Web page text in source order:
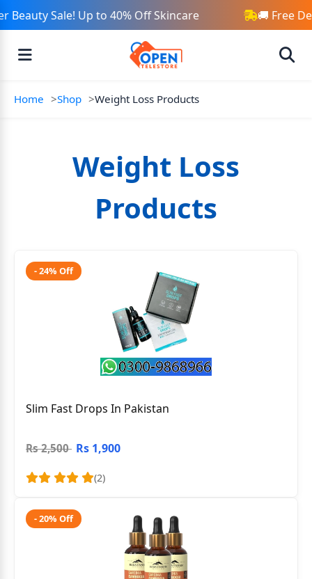
Beauty Sale! Up to 40% Off Skincare 🚚 Free
Home Shop Weight Loss Products
Weight Loss
Products
- 24% Off
Slim Fast Drops In Pakistan
Rs 2,500 Rs 1,900
(2)
- 20% Off